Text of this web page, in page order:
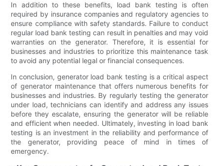
In addition to these benefits, load bank testing is often
required by insurance companies and regulatory agencies to
ensure compliance with safety standards. Failure to conduct
regular load bank testing can result in penalties and may void
warranties on the generator. Therefore, it is essential for
businesses and industries to prioritize this maintenance task
to avoid any potential legal or financial consequences.
In conclusion, generator load bank testing is a critical aspect
of generator maintenance that offers numerous benefits for
businesses and industries. By regularly testing the generator
under load, technicians can identify and address any issues
before they escalate, ensuring the generator will be reliable
and efficient when needed. Ultimately, investing in load bank
testing is an investment in the reliability and performance of
the generator, providing peace of mind in times of
emergency.